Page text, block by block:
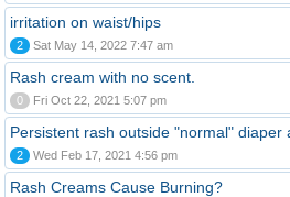
irritation on waist/hips
2 Sat May 14, 2022 7:47 am
Rash cream with no scent.
0 Fri Oct 22, 2021 5:07 pm
Persistent rash outside "normal" diaper
2 Wed Feb 17, 2021 4:56 pm
Rash Creams Cause Burning?